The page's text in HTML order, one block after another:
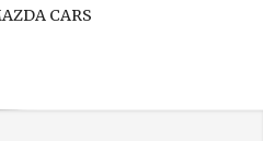
CARS